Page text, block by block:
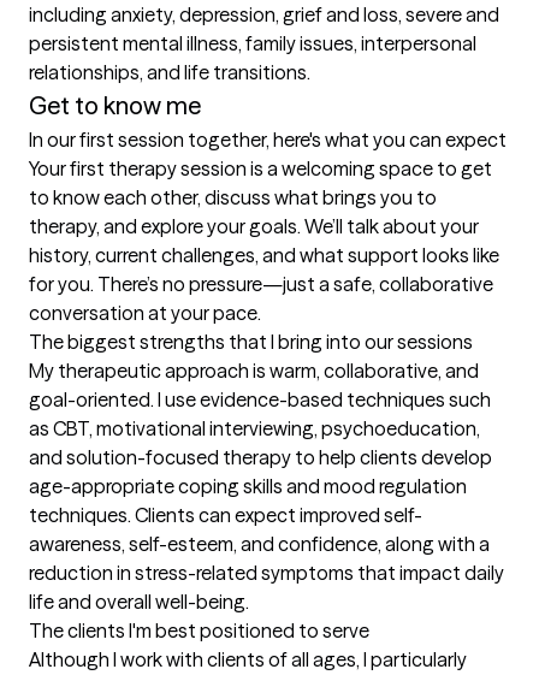
including anxiety, depression, grief and loss, severe and
persistent mental illness, family issues, interpersonal
relationships, and life transitions.
Get to know me
In our first session together, here's what you can expect
Your first therapy session is a welcoming space to get
to know each other, discuss what brings you to
therapy, and explore your goals. We’ll talk about your
history, current challenges, and what support looks like
for you. There’s no pressure—just a safe, collaborative
conversation at your pace.
The biggest strengths that I bring into our sessions
My therapeutic approach is warm, collaborative, and
goal-oriented. I use evidence-based techniques such
as CBT, motivational interviewing, psychoeducation,
and solution-focused therapy to help clients develop
age-appropriate coping skills and mood regulation
techniques. Clients can expect improved self-
awareness, self-esteem, and confidence, along with a
reduction in stress-related symptoms that impact daily
life and overall well-being.
The clients I'm best positioned to serve
Although I work with clients of all ages, I particularly